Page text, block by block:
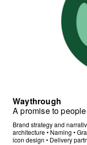
Waythrough
A promise to
Brand strategy and
architecture• Naming •
icon design • Delivery